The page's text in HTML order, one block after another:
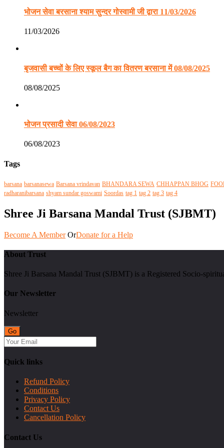
भोजन सेवा बरसाना श्याम सुन्दर गोस्वामी जी द्वारा 11/03/2026
11/03/2026
बृजवासी बच्चों के लिए स्कूल बैग का वितरण बरसाना में 08/08/2025
08/08/2025
भोजन प्रसादी सेवा 06/08/2023
06/08/2023
Tags
barsana barsanasewa Barsana vrindavan BHANDARA SEWA CHHAPPAN BHOG
radharanibarsana shyam sundar goswami Soordas tag 1 tag 2 tag 3 tag 4
Shree Ji Barsana Mandal Trust (SJBMT)
Become A Member OrDonate for a Help
About Trust
Shree Ji Barsana Mandal Trust (SJBMT) is a Registered Socio-
Our Newsletter
Newsletter
Quick links
Refund Policy
Conditions
Privacy Policy
Contact Us
Cancellation Policy
Contact Us